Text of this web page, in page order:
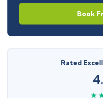
Book
Rated